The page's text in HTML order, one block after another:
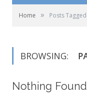
Home » Posts
BROWSING:
Nothing